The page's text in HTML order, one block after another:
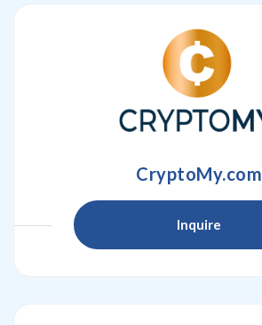
CryptoMy.com
Inquire